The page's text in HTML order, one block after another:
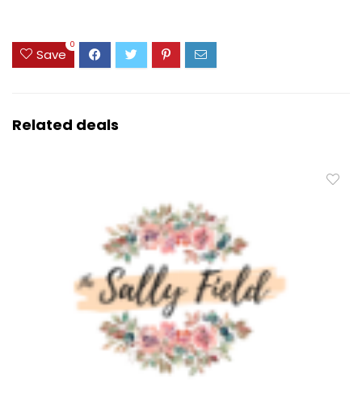
Save
0
Related deals